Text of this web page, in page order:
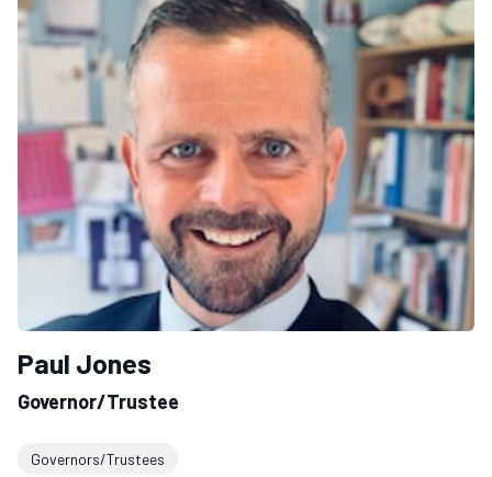
Paul Jones
Governor/Trustee
Governors/Trustees